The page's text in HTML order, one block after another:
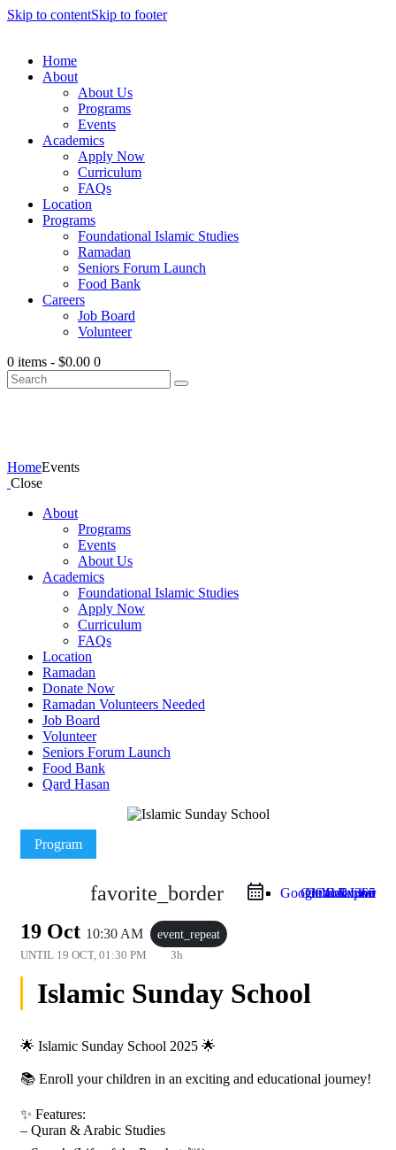
Skip to contentSkip to footer
Home
About
About Us
Programs
Events
Academics
Apply Now
Curriculum
FAQs
Location
Programs
Foundational Islamic Studies
Ramadan
Seniors Forum Launch
Food Bank
Careers
Job Board
Volunteer
0 items - $0.00 0
HomeEvents
Close
About
Programs
Events
About Us
Academics
Foundational Islamic Studies
Apply Now
Curriculum
FAQs
Location
Ramadan
Donate Now
Ramadan Volunteers Needed
Job Board
Volunteer
Seniors Forum Launch
Food Bank
Qard Hasan
Program
favorite_border iCal Export
Google Calendar
Outlook 365
Outlook Live
19 Oct 10:30 AM event_repeat
UNTIL 19 OCT, 01:30 PM 3h
Islamic Sunday School
🌟 Islamic Sunday School 2025 🌟
📚 Enroll your children in an exciting and educational journey!
✨ Features:
– Quran & Arabic Studies